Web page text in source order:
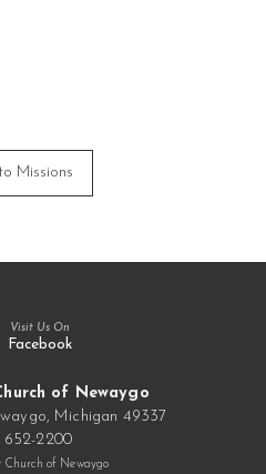
Missions
Visit Us On
Facebook
of Newaygo
Michigan 49337
652-2200
Church of Newaygo